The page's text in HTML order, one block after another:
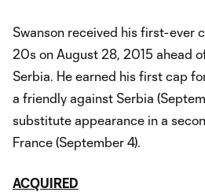
Swanson received his first-ever
20s on August 28, 2015 ahead
Serbia. He earned his first cap
a friendly against Serbia
substitute appearance in a
France (September 4).
ACQUIRED